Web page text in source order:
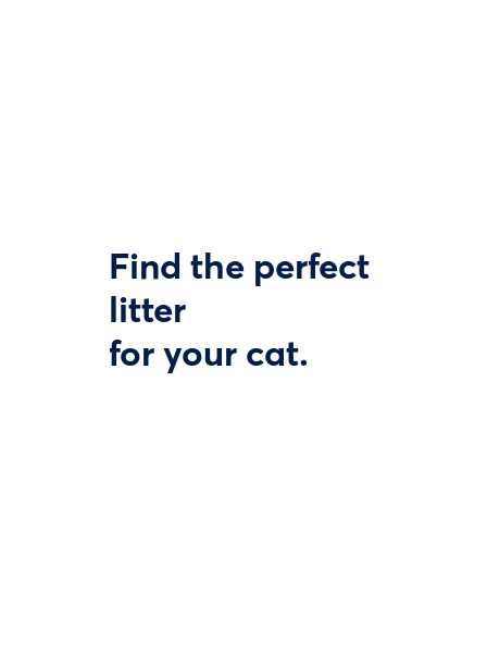
Find the perfect
litter
for your cat.